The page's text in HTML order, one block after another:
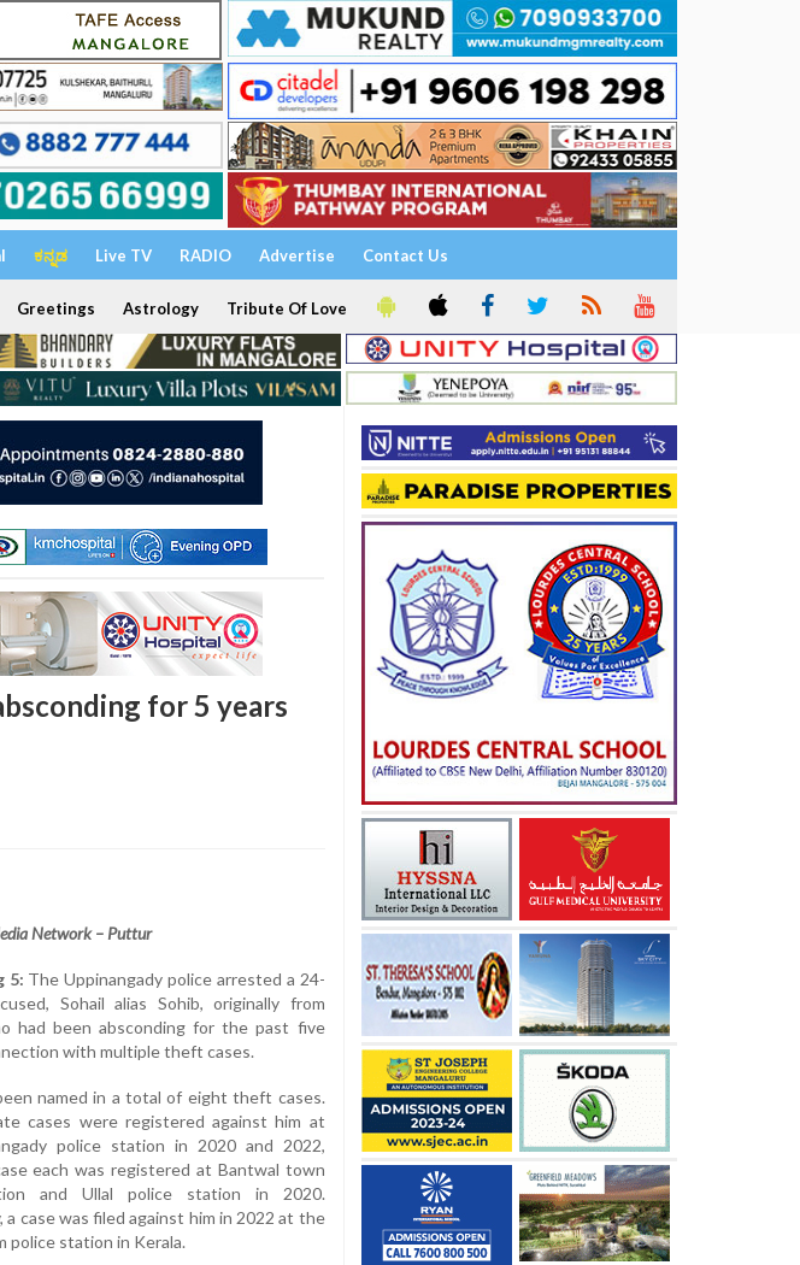
ಕನ್ನಡ Live TV RADIO Advertise Contact Us
Greetings Astrology Tribute Of Love
for 5 years
Network – Puttur
5: The Uppinangady police arrested a 24-
Sohail alias Sohib, originally from
had been absconding for the past five
with multiple theft cases.
named in a total of eight theft cases.
cases were registered against him at
police station in 2020 and 2022,
each was registered at Bantwal town
and Ullal police station in 2020.
a case was filed against him in 2022 at the
police station in Kerala.